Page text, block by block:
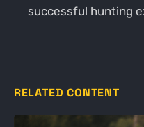
successful hunting
RELATED CONTENT